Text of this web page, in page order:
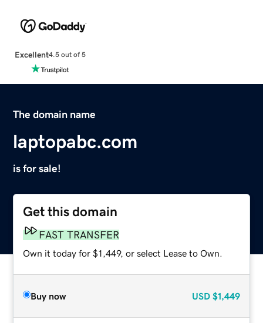
Excellent4.5 out of 5
The domain name
laptopabc.com
is for sale!
Get this domain
FAST TRANSFER
Own it today for $1,449, or select Lease to Own.
Buy now USD $1,449